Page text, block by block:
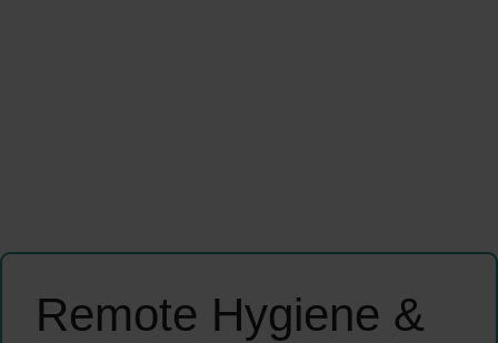
Remote Hygiene &